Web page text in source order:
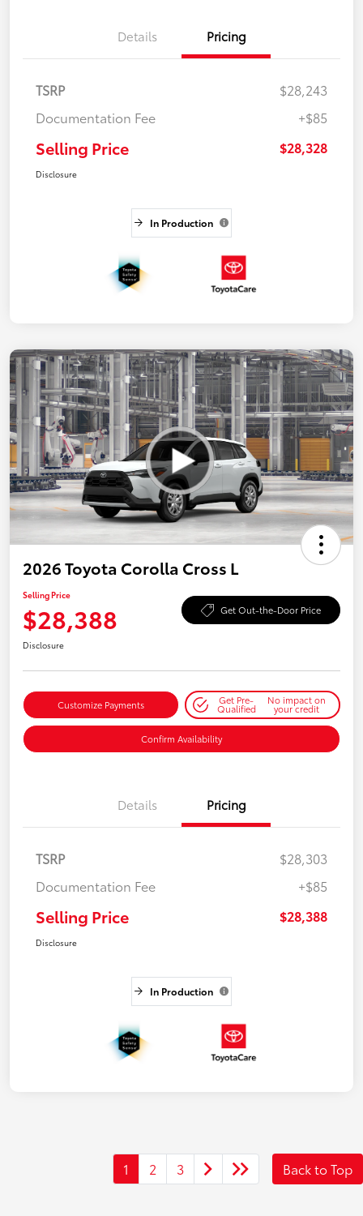
Details Pricing
TSRP
$28,243
Documentation Fee
+$85
Selling Price $28,328
Disclosure
In Production
2026 Toyota Corolla Cross L
Selling Price
$28,388 Get Out-the-Door Price
Disclosure
Customize Payments Get Pre-
Qualified
No impact on
your credit
Confirm Availability
Details Pricing
TSRP
$28,303
Documentation Fee
+$85
Selling Price $28,388
Disclosure
In Production
1 2 3 Back to Top